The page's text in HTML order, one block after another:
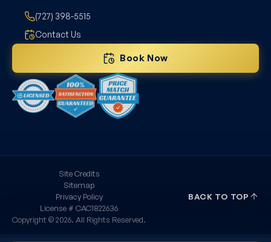
(727) 398-5515
Contact Us
Book Now
Site Credits
Sitemap
Privacy Policy
License # CAC1822636
Copyright © 2026. All Rights Reserved.
BACK TO TOP